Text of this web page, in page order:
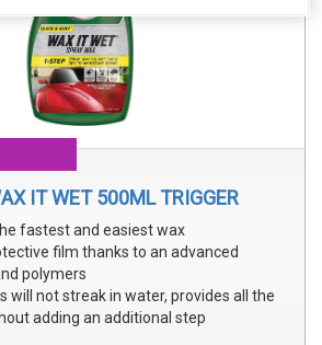
IT WET 500ML TRIGGER
fastest and easiest wax
film thanks to an advanced
polymers
will not streak in water, provides all the
adding an additional step